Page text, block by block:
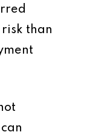
than